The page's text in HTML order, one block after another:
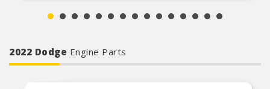
applicable
2022 Dodge Engine Parts